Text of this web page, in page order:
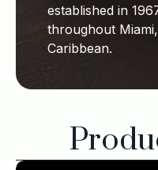
established in
throughout
Caribbean.